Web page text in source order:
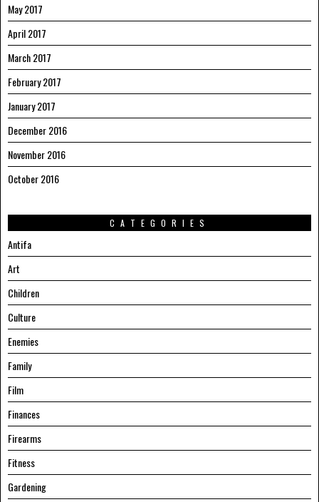
May 2017
April 2017
March 2017
February 2017
January 2017
December 2016
November 2016
October 2016
CATEGORIES
Antifa
Art
Children
Culture
Enemies
Family
Film
Finances
Firearms
Fitness
Gardening